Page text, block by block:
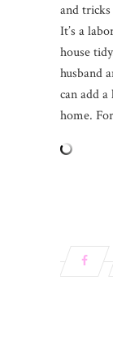
and
It’s a
house
husband
can add
home.